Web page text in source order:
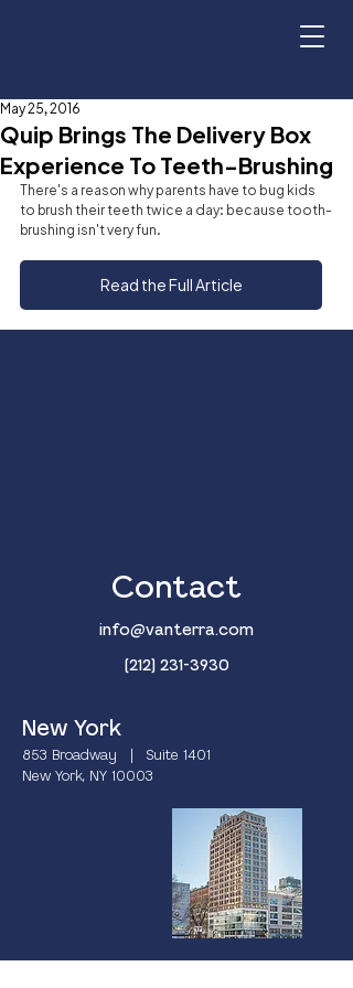
Quip Brings The Delivery Box
Experience To Teeth-Brushing
May 25, 2016
There's a reason why parents have to bug kids
to brush their teeth twice a day: because tooth-
brushing isn't very fun.
Read the Full Article
Contact
info@vanterra.com
(212) 231-3930
New York
853 Broadway | Suite 1401
New York, NY 10003